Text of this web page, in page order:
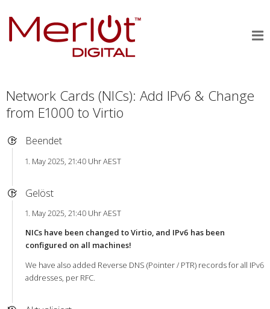
Network Cards (NICs): Add IPv6 & Change
from E1000 to Virtio
Beendet
1. May 2025, 21:40 Uhr AEST
Gelöst
1. May 2025, 21:40 Uhr AEST
NICs have been changed to Virtio, and IPv6 has been
configured on all machines!
We have also added Reverse DNS (Pointer / PTR) records for all IPv6
addresses, per RFC.